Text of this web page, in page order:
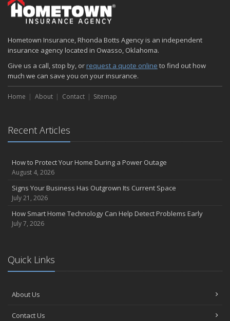
Hometown Insurance, Rhonda Botts Agency is an independent
insurance agency located in Owasso, Oklahoma.
Give us a call, stop by, or request a quote online to find out how
much we can save you on your insurance.
Home About Contact Sitemap
Recent Articles
How to Protect Your Home During a Power Outage
August 4, 2026
Signs Your Business Has Outgrown Its Current Space
July 21, 2026
How Smart Home Technology Can Help Detect Problems Early
July 7, 2026
Quick Links
About Us
Contact Us